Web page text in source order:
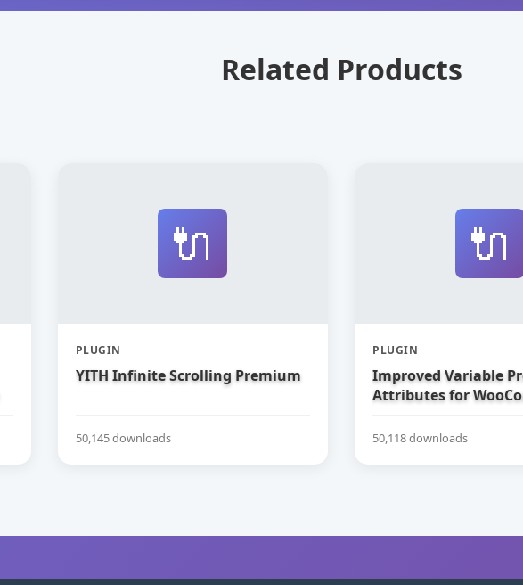
Related Products
🔌
PLUGIN
YITH Infinite Scrolling Premium
50,145 downloads
🔌
PLUGIN
Improved Variable
Attributes for
50,118 downloads